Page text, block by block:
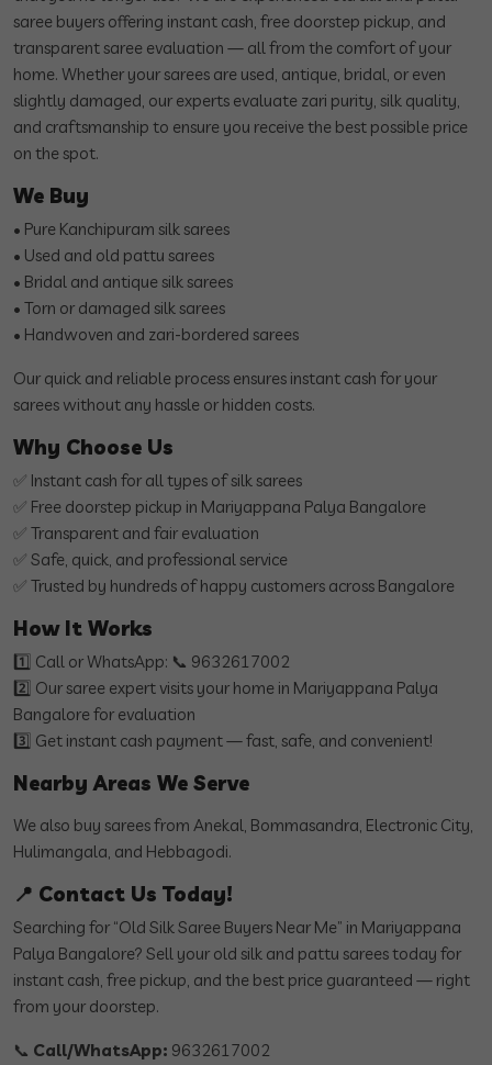
saree buyers offering instant cash, free doorstep pickup, and
transparent saree evaluation — all from the comfort of your
home. Whether your sarees are used, antique, bridal, or even
slightly damaged, our experts evaluate zari purity, silk quality,
and craftsmanship to ensure you receive the best possible price
on the spot.
We Buy
• Pure Kanchipuram silk sarees
• Used and old pattu sarees
• Bridal and antique silk sarees
• Torn or damaged silk sarees
• Handwoven and zari-bordered sarees
Our quick and reliable process ensures instant cash for your
sarees without any hassle or hidden costs.
Why Choose Us
✅ Instant cash for all types of silk sarees
✅ Free doorstep pickup in Mariyappana Palya Bangalore
✅ Transparent and fair evaluation
✅ Safe, quick, and professional service
✅ Trusted by hundreds of happy customers across Bangalore
How It Works
1️⃣ Call or WhatsApp: 📞 9632617002
2️⃣ Our saree expert visits your home in Mariyappana Palya
Bangalore for evaluation
3️⃣ Get instant cash payment — fast, safe, and convenient!
Nearby Areas We Serve
We also buy sarees from Anekal, Bommasandra, Electronic City,
Hulimangala, and Hebbagodi.
📍 Contact Us Today!
Searching for “Old Silk Saree Buyers Near Me” in Mariyappana
Palya Bangalore? Sell your old silk and pattu sarees today for
instant cash, free pickup, and the best price guaranteed — right
from your doorstep.
📞 Call/WhatsApp: 9632617002